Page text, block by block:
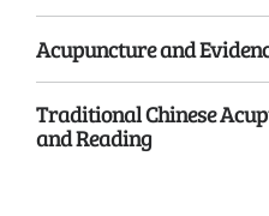
Acupuncture and
Traditional Chinese
and Reading